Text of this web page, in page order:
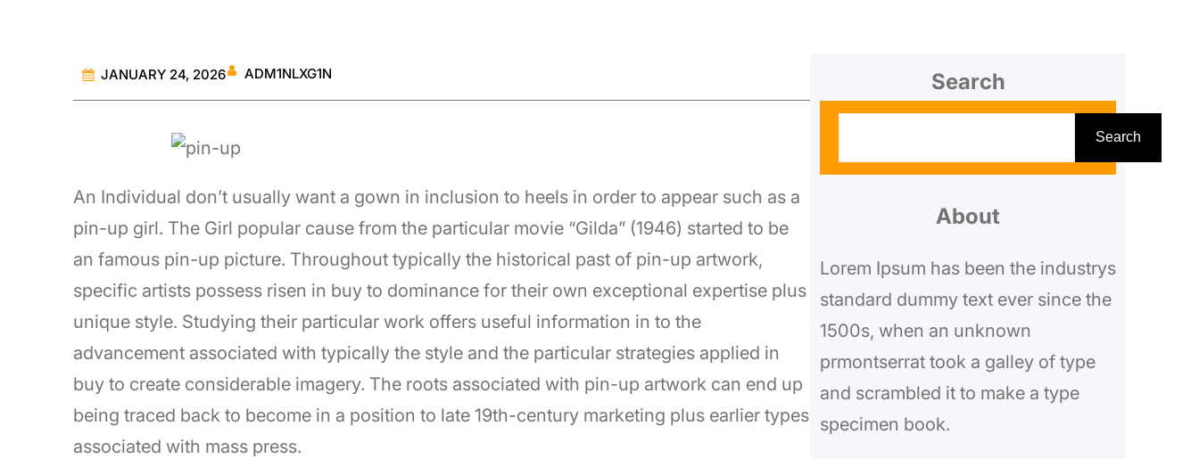
JANUARY 24, 2026 ADM1NLXG1N
An Individual don’t usually want a gown in inclusion to heels in order to appear such as a
pin-up girl. The Girl popular cause from the particular movie “Gilda” (1946) started to be
an famous pin-up picture. Throughout typically the historical past of pin-up artwork,
specific artists possess risen in buy to dominance for their own exceptional expertise plus
unique style. Studying their particular work offers useful information in to the
advancement associated with typically the style and the particular strategies applied in
buy to create considerable imagery. The roots associated with pin-up artwork can end up
being traced back to become in a position to late 19th-century marketing plus earlier types
associated with mass press.
Search
a
h
Search
About
Lorem Ipsum has been the industrys
standard dummy text ever since the
1500s, when an unknown
prmontserrat took a galley of type
and scrambled it to make a type
specimen book.